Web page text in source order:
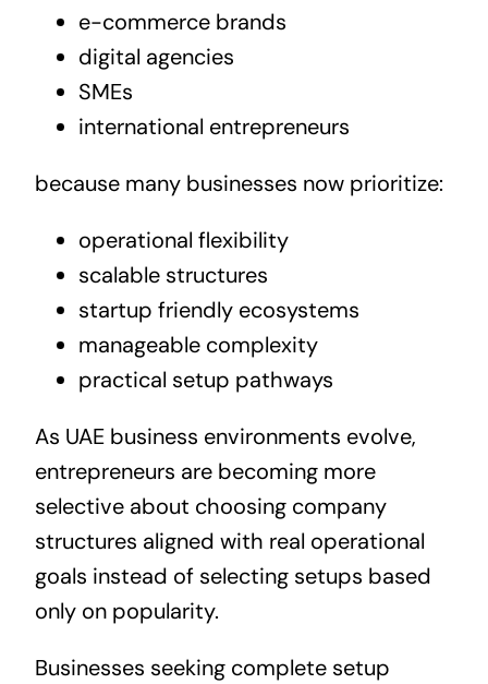
e-commerce brands
digital agencies
SMEs
international entrepreneurs
because many businesses now prioritize:
operational flexibility
scalable structures
startup friendly ecosystems
manageable complexity
practical setup pathways
As UAE business environments evolve,
entrepreneurs are becoming more
selective about choosing company
structures aligned with real operational
goals instead of selecting setups based
only on popularity.
Businesses seeking complete setup